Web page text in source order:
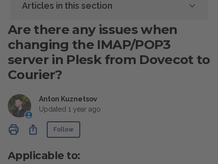
Articles in this section
Are there any issues when
changing the IMAP/POP3
server in Plesk from Dovecot to
Courier?
Anton Kuznetsov
Updated 1 year ago
ShareFollow
Applicable to: